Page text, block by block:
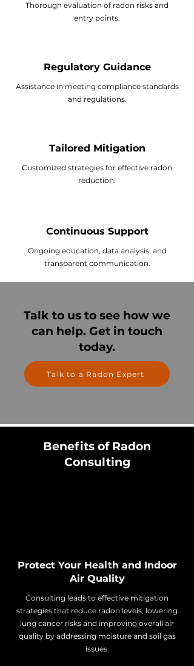
Thorough evaluation of radon risks and
entry points.
Regulatory Guidance
Assistance in meeting compliance standards
and regulations.
Tailored Mitigation
Customized strategies for effective radon
reduction.
Continuous Support
Ongoing education, data analysis, and
transparent communication.
Talk to us to see how we
can help. Get in touch
today.
Talk to a Radon Expert
Benefits of Radon
Consulting
Protect Your Health and Indoor
Air Quality
Consulting leads to effective mitigation
strategies that reduce radon levels, lowering
lung cancer risks and improving overall air
quality by addressing moisture and soil gas
issues.